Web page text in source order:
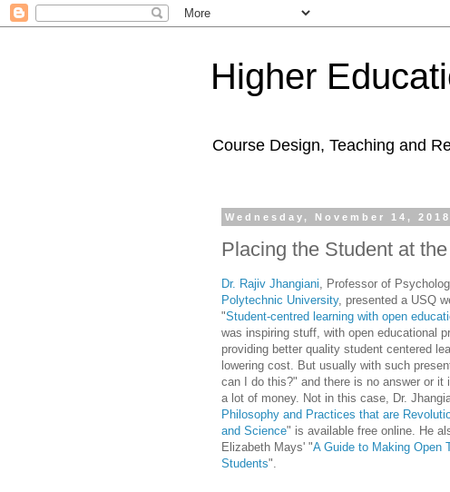
Higher
Course Design, Teaching and
Wednesday, November 14, 2018
Placing the Student at
Dr. Rajiv Jhangiani , Professor of
Polytechnic University, presented a USQ
"Student-centred learning with open
was inspiring stuff, with open educational
providing better quality student centered
lowering cost. But usually with such
can I do this?" and there is no answer or it
a lot of money. Not in this case, Dr.
Philosophy and Practices that are
and Science" is available free online. He
Elizabeth Mays' "A Guide to Making Open
Students".